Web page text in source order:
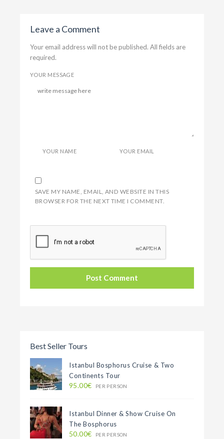
Leave a Comment
Your email address will not be published. All fields are
required.
YOUR MESSAGE
YOUR NAME YOUR EMAIL
SAVE MY NAME, EMAIL, AND WEBSITE IN THIS
BROWSER FOR THE NEXT TIME I COMMENT.
Best Seller Tours
Istanbul Bosphorus Cruise & Two
Continents Tour
95.00€ PER PERSON
Istanbul Dinner & Show Cruise On
The Bosphorus
50.00€ PER PERSON